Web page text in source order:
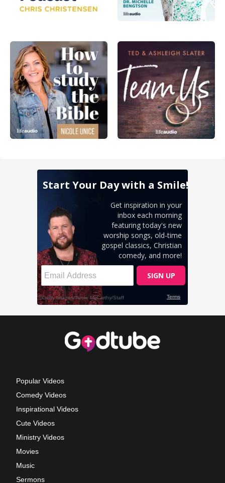
Popular Videos
Comedy Videos
Inspirational Videos
Cute Videos
Ministry Videos
Movies
Music
Sermons